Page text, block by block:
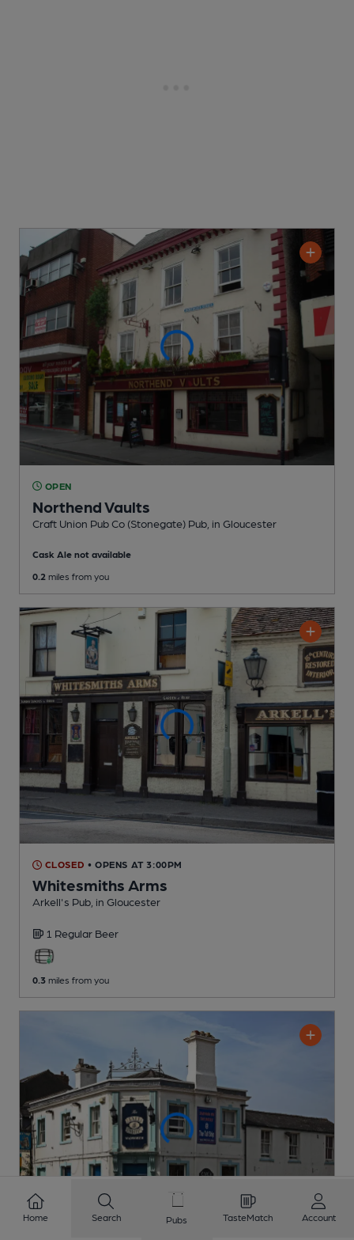
OPEN
Northend Vaults
Craft Union Pub Co (Stonegate) Pub , in Gloucester
Cask Ale not available
0.2 miles from you
CLOSED • OPENS AT 3:00PM
Whitesmiths Arms
Arkell's Pub , in Gloucester
1 Regular Beer
0.3 miles from you
Home Search Pubs TasteMatch Account